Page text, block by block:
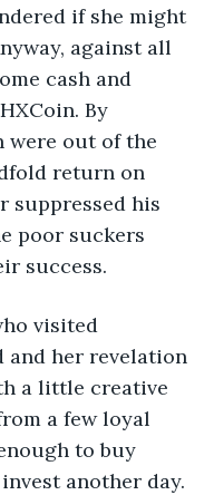
if she might
against all
cash and
By
were out of the
return on
suppressed his
poor suckers
success.
and her revelation
a little creative
a few loyal
to buy
another day.